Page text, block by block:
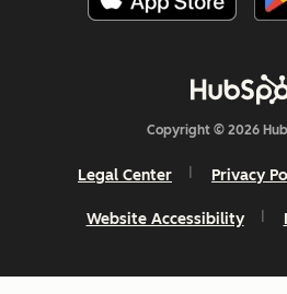
Copyright © 2026
Legal Center Privacy
Website Accessibility